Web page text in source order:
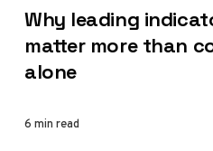
Why leading
matter more than
alone
6 min read